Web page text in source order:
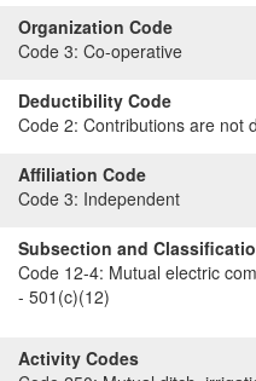
Organization Code
Code 3: Co-operative
Deductibility Code
Code 2: Contributions are not
Affiliation Code
Code 3: Independent
Subsection and
Code 12-4: Mutual electric
- 501(c)(12)
Activity Codes